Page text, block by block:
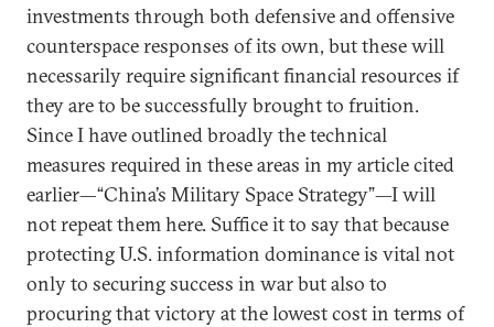
investments through both defensive and offensive
counterspace responses of its own, but these will
necessarily require significant financial resources if
they are to be successfully brought to fruition.
Since I have outlined broadly the technical
measures required in these areas in my article cited
earlier—“China’s Military Space Strategy”—I will
not repeat them here. Suffice it to say that because
protecting U.S. information dominance is vital not
only to securing success in war but also to
procuring that victory at the lowest cost in terms of